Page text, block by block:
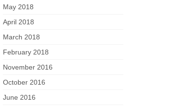
May 2018
April 2018
March 2018
February 2018
November 2016
October 2016
June 2016